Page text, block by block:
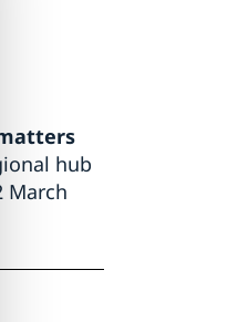
hub
March